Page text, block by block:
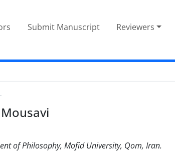
Submit Manuscript Reviewers
of Philosophy, Mofid University, Qom, Iran.